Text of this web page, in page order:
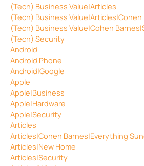
(Tech) Business Value|Articles
(Tech) Business Value|Articles|Cohen
(Tech) Business Value|Cohen
(Tech) Security
Android
Android Phone
Android|Google
Apple
Apple|Business
Apple|Hardware
Apple|Security
Articles
Articles|Cohen Barnes|Everything
Articles|New Home
Articles|Security